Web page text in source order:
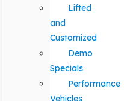
Lifted
and
Customized
Demo
Specials
Performance
Vehicles